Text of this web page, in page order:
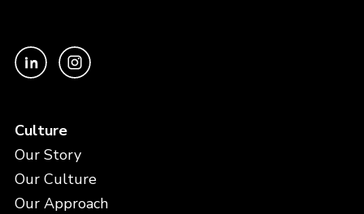
Culture
Our Story
Our Culture
Our Approach